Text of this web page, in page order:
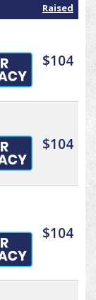
Raised
$104
$104
$104